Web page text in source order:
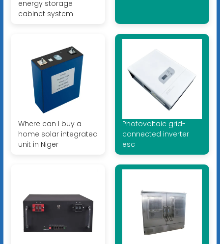
energy storage
cabinet system
Where can I buy a
home solar integrated
unit in Niger
Photovoltaic grid-
connected inverter
esc